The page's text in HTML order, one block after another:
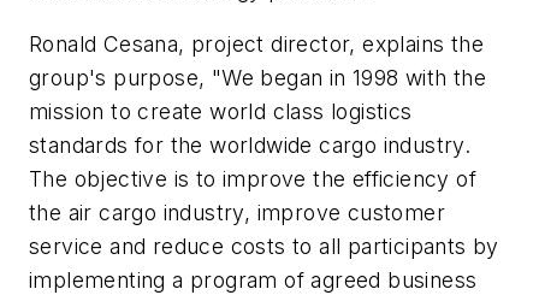
Ronald Cesana, project director, explains the
group's purpose, "We began in 1998 with the
mission to create world class logistics
standards for the worldwide cargo industry.
The objective is to improve the efficiency of
the air cargo industry, improve customer
service and reduce costs to all participants by
implementing a program of agreed business